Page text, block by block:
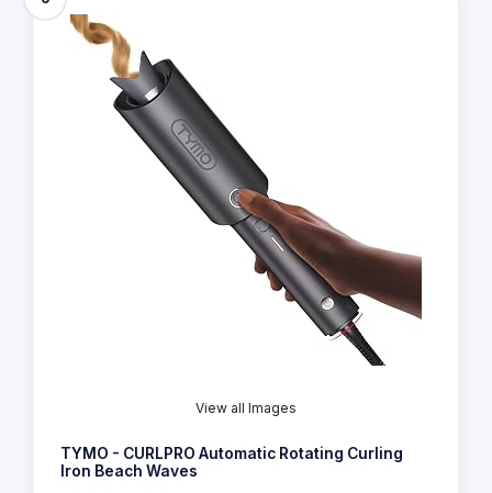
View all Images
TYMO - CURLPRO Automatic Rotating Curling
Iron Beach Waves